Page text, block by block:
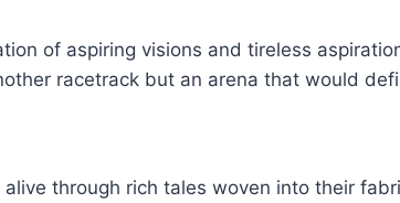
of aspiring visions and tireless
racetrack but an arena that would
through rich tales woven into their